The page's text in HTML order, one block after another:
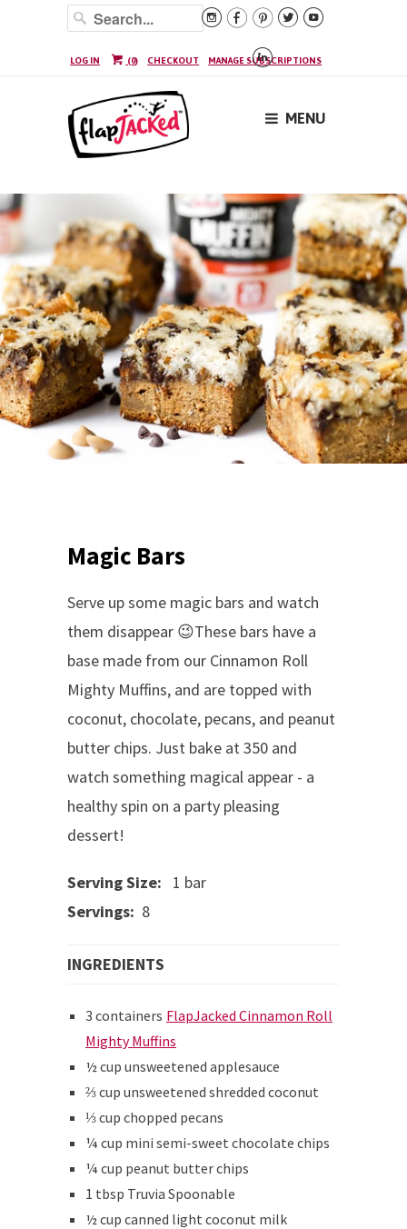
    

LOG IN (0) CHECKOUT MANAGE SUBSCRIPTIONS
MENU
Magic Bars
Serve up some magic bars and watch
them disappear 😉These bars have a
base made from our Cinnamon Roll
Mighty Muffins, and are topped with
coconut, chocolate, pecans, and peanut
butter chips. Just bake at 350 and
watch something magical appear - a
healthy spin on a party pleasing
dessert!
Serving Size:
1 bar
Servings: 8
INGREDIENTS
3 containers FlapJacked Cinnamon Roll
Mighty Muffins
½ cup unsweetened applesauce
⅔ cup unsweetened shredded coconut
⅓ cup chopped pecans
¼ cup mini semi-sweet chocolate chips
¼ cup peanut butter chips
1 tbsp Truvia Spoonable
½ cup canned light coconut milk